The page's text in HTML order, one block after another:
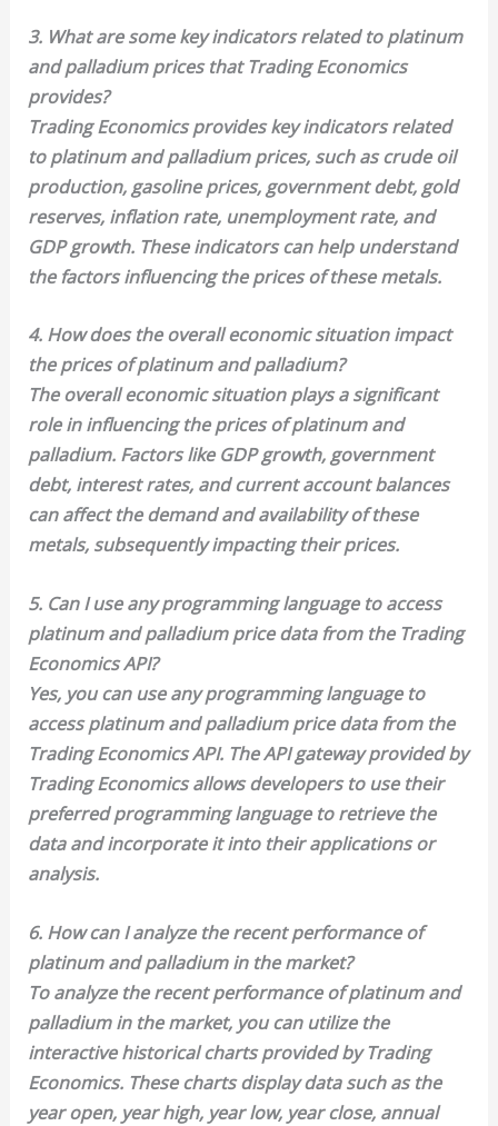
3. What are some key indicators related to platinum
and palladium prices that Trading Economics
provides?
Trading Economics provides key indicators related
to platinum and palladium prices, such as crude oil
production, gasoline prices, government debt, gold
reserves, inflation rate, unemployment rate, and
GDP growth. These indicators can help understand
the factors influencing the prices of these metals.
4. How does the overall economic situation impact
the prices of platinum and palladium?
The overall economic situation plays a significant
role in influencing the prices of platinum and
palladium. Factors like GDP growth, government
debt, interest rates, and current account balances
can affect the demand and availability of these
metals, subsequently impacting their prices.
5. Can I use any programming language to access
platinum and palladium price data from the Trading
Economics API?
Yes, you can use any programming language to
access platinum and palladium price data from the
Trading Economics API. The API gateway provided by
Trading Economics allows developers to use their
preferred programming language to retrieve the
data and incorporate it into their applications or
analysis.
6. How can I analyze the recent performance of
platinum and palladium in the market?
To analyze the recent performance of platinum and
palladium in the market, you can utilize the
interactive historical charts provided by Trading
Economics. These charts display data such as the
year open, year high, year low, year close, annual